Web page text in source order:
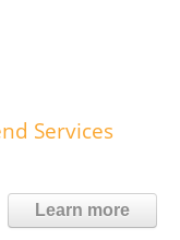
Services
Learn more